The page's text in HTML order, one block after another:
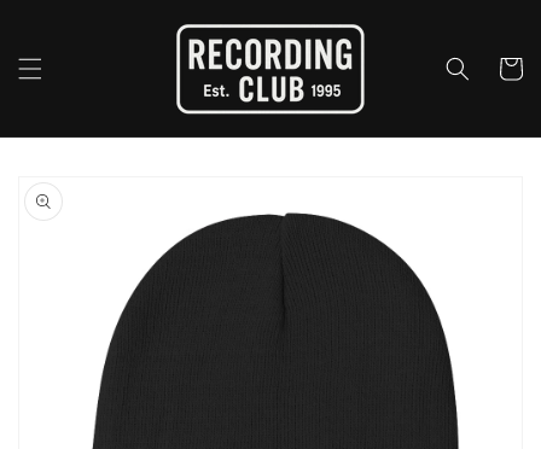
Cart
Skip to
product
information